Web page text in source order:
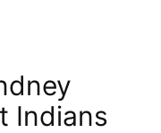
Indians